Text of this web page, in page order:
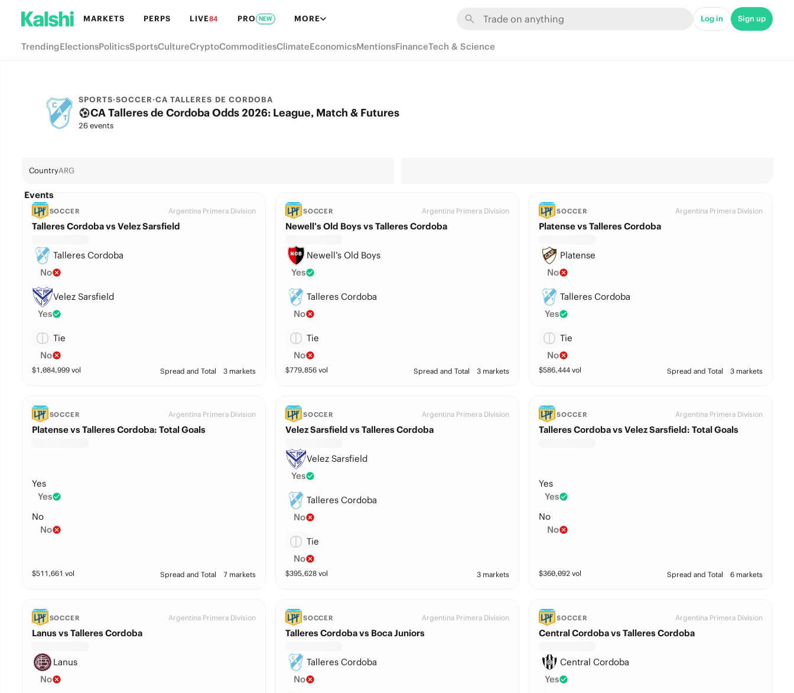
MARKETS PERPS LIVE84 PRO NEW MORE Log in Sign up
TrendingElectionsPoliticsSportsCultureCryptoCommoditiesClimateEconomicsMentionsFinanceTech & Science
SPORTS·SOCCER·CA TALLERES DE CORDOBA
CA Talleres de Cordoba Odds 2026: League, Match & Futures
26 events
CountryARG
Events
SOCCER Argentina Primera Division
Talleres Cordoba vs Velez Sarsfield
Talleres Cordoba
No
Velez Sarsfield
Yes
Tie
No
$1,084,999vol Spread and Total 3 markets
SOCCER Argentina Primera Division
Newell’s Old Boys vs Talleres Cordoba
Newell’s Old Boys
Yes
Talleres Cordoba
No
Tie
No
$779,856vol Spread and Total 3 markets
SOCCER Argentina Primera Division
Platense vs Talleres Cordoba
Platense
No
Talleres Cordoba
Yes
Tie
No
$586,444 vol Spread and Total 3 markets
SOCCER Argentina Primera Division
Platense vs Talleres Cordoba: Total Goals
Yes
Yes
No
No
$511,661 vol Spread and Total 7 markets
SOCCER Argentina Primera Division
Velez Sarsfield vs Talleres Cordoba
Velez Sarsfield
Yes
Talleres Cordoba
No
Tie
No
$395,628vol 3 markets
SOCCER Argentina Primera Division
Talleres Cordoba vs Velez Sarsfield: Total Goals
Yes
Yes
No
No
$360,092 vol Spread and Total 6 markets
SOCCER Argentina Primera Division
Lanus vs Talleres Cordoba
Lanus
No
SOCCER Argentina Primera Division
Talleres Cordoba vs Boca Juniors
Talleres Cordoba
No
SOCCER Argentina Primera Division
Central Cordoba vs Talleres Cordoba
Central Cordoba
Yes